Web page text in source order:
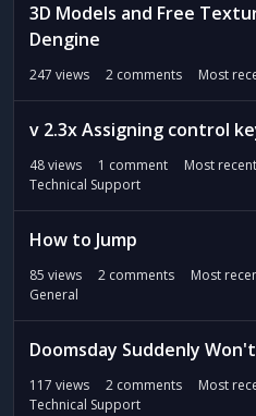
3D Models and Free
Dengine
247 views 2 comments Most
v 2.3x Assigning control
48views 1 comment Most
Technical Support
How to Jump
85 views 2 comments Most
General
Doomsday Suddenly
117 views 2 comments Most
Technical Support